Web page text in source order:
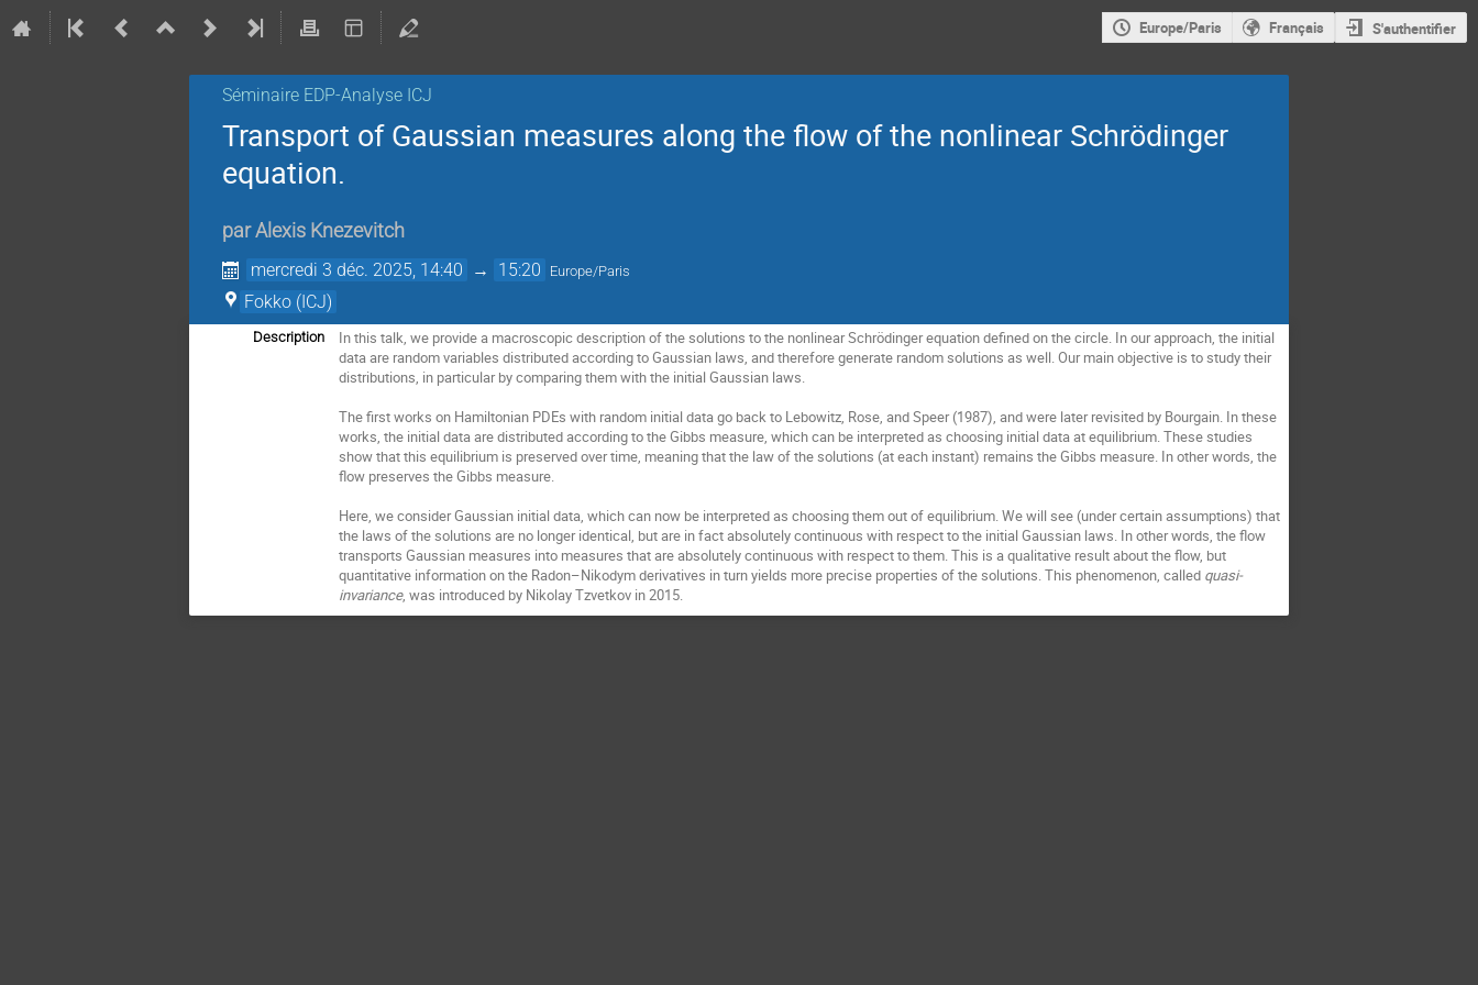
Europe/Paris Français S'authentifier
Séminaire EDP-Analyse ICJ
Transport of Gaussian measures along the flow of the nonlinear Schrödinger
equation.
parAlexis Knezevitch
mercredi 3 déc. 2025, 14:40 → 15:20 Europe/Paris
Fokko (ICJ)
Description
In this talk, we provide a macroscopic description of the solutions to the nonlinear Schrödinger equation defined on the circle. In our approach, the initial
data are random variables distributed according to Gaussian laws, and therefore generate random solutions as well. Our main objective is to study their
distributions, in particular by comparing them with the initial Gaussian laws.
The first works on Hamiltonian PDEs with random initial data go back to Lebowitz, Rose, and Speer (1987), and were later revisited by Bourgain. In these
works, the initial data are distributed according to the Gibbs measure, which can be interpreted as choosing initial data at equilibrium. These studies
show that this equilibrium is preserved over time, meaning that the law of the solutions (at each instant) remains the Gibbs measure. In other words, the
flow preserves the Gibbs measure.
Here, we consider Gaussian initial data, which can now be interpreted as choosing them out of equilibrium. We will see (under certain assumptions) that
the laws of the solutions are no longer identical, but are in fact absolutely continuous with respect to the initial Gaussian laws. In other words, the flow
transports Gaussian measures into measures that are absolutely continuous with respect to them. This is a qualitative result about the flow, but
quantitative information on the Radon–Nikodym derivatives in turn yields more precise properties of the solutions. This phenomenon, called quasi-
invariance, was introduced by Nikolay Tzvetkov in 2015.